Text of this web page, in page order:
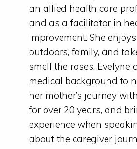
an allied health care
and as a facilitator in
improvement. She
outdoors, family, and
smell the roses. Evelyne
medical background to
her mother’s journey
for over 20 years, and
experience when
about the caregiver